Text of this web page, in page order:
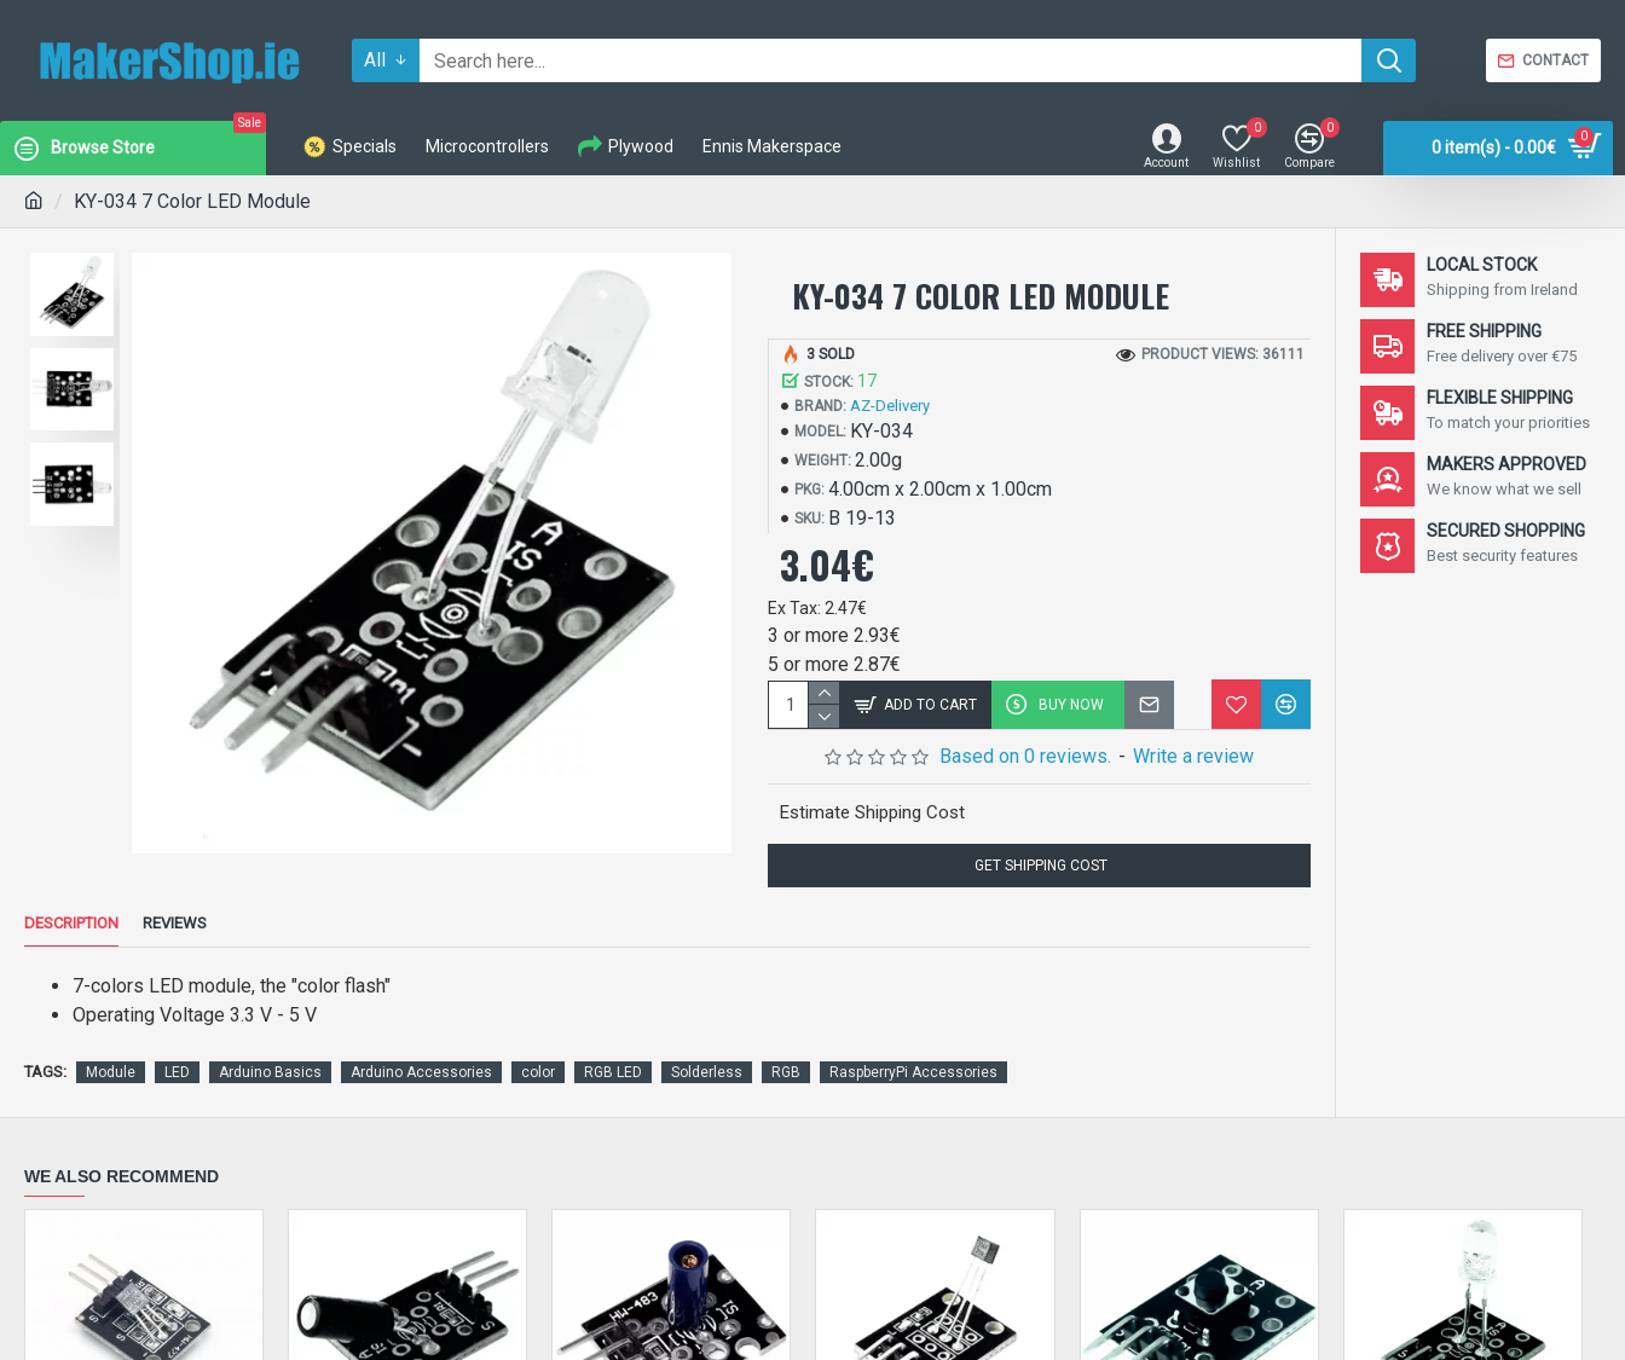
All CONTACT
Browse Store
Sale
Specials Microcontrollers Plywood Ennis Makerspace
Account Wishlist
0
Compare
0
0 item(s) - 0.00€
0
KY-034 7 Color LED Module
KY-034 7 COLOR LED MODULE
Based on 0 reviews. - Write a review
3.04€
Ex Tax: 2.47€
3 or more 2.93€
5 or more 2.87€
STOCK: 17
BRAND: AZ-Delivery
MODEL: KY-034
WEIGHT: 2.00g
PKG: 4.00cm x 2.00cm x 1.00cm
SKU: B 19-13
3 SOLD PRODUCT VIEWS: 36111
ADD TO CART BUY NOW
Estimate Shipping Cost
GET SHIPPING COST
DESCRIPTION REVIEWS
7-colors LED module, the "color flash"
Operating Voltage 3.3 V - 5 V
TAGS: Module LED Arduino Basics Arduino Accessories color RGB LED Solderless RGB RaspberryPi Accessories
LOCAL STOCK
Shipping from Ireland
FREE SHIPPING
Free delivery over €75
FLEXIBLE SHIPPING
To match your priorities
MAKERS APPROVED
We know what we sell
SECURED SHOPPING
Best security features
WE ALSO RECOMMEND